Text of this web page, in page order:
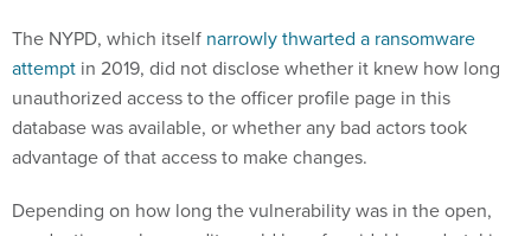
The NYPD, which itself narrowly thwarted a ransomware
attempt in 2019, did not disclose whether it knew how long
unauthorized access to the officer profile page in this
database was available, or whether any bad actors took
advantage of that access to make changes.
Depending on how long the vulnerability was in the open,